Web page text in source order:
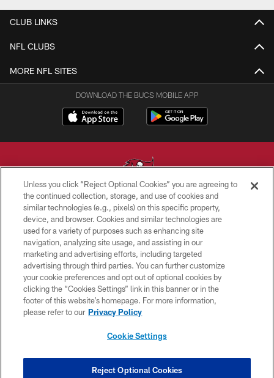
CLUB LINKS
NFL CLUBS
MORE NFL SITES
DOWNLOAD THE BUCS MOBILE APP
© TAMPA BAY BUCCANEERS. ALL RIGHTS RESERVED
PRIVACY POLICY
TERMS OF USE
ACCESSIBILITY
BIOMETRIC POLICY
SITE MAP
COOKIE SETTINGS
Unless you click “Reject Optional Cookies” you are agreeing to
the continued collection, storage, and use of cookies and
similar technologies (e.g., pixels) on this specific property,
device, and browser. Cookies and similar technologies are
used for a variety of purposes such as enhancing site
navigation, analyzing site usage, and assisting in our
marketing and advertising efforts, including targeted
advertising through third parties. You can further customize
your cookie preferences and opt out of optional cookies by
clicking the “Cookies Settings” link in this banner or in the
footer of this website’s homepage. For more information,
please refer to our Privacy Policy
Cookie Settings
Reject Optional Cookies